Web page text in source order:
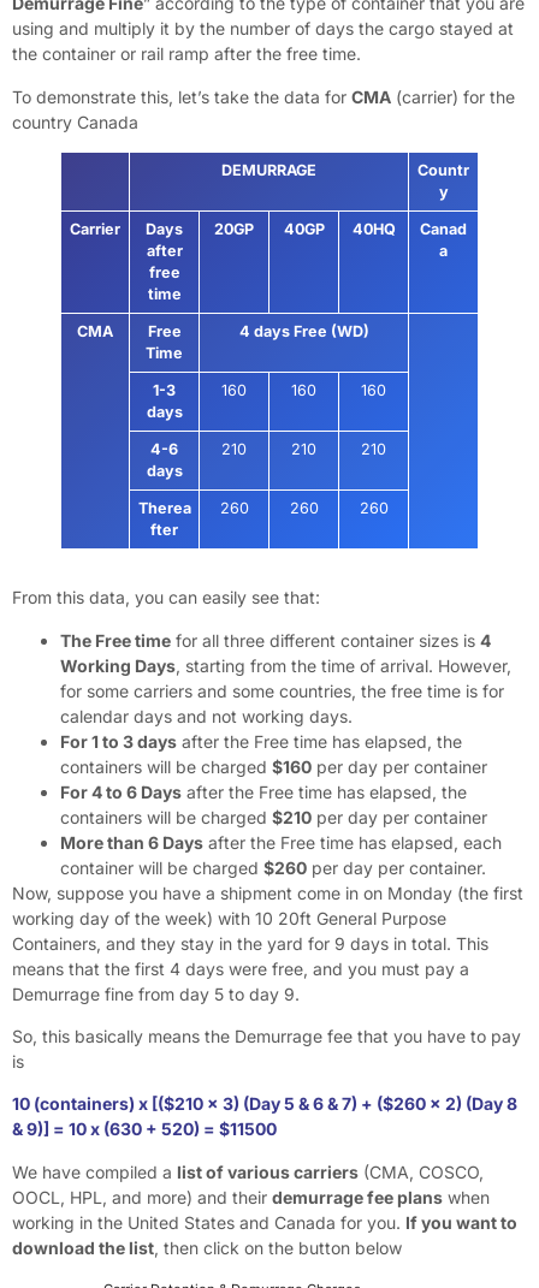
using and multiply it by the number of days the cargo stayed at
the container or rail ramp after the free time.
To demonstrate this, let’s take the data for CMA (carrier) for the
country Canada
DEMURRAGE
Countr
y
Carrier
Days
after
free
time
20GP 40GP 40HQ
Canad
a
CMA
Free
Time
4 days Free (WD)
1-3
days
160 160 160
4-6
days
210 210 210
Therea
fter
260 260 260
From this data, you can easily see that:
The Free time for all three different container sizes is 4
Working Days, starting from the time of arrival. However,
for some carriers and some countries, the free time is for
calendar days and not working days.
For 1 to 3 days after the Free time has elapsed, the
containers will be charged $160 per day per container
For 4 to 6 Days after the Free time has elapsed, the
containers will be charged $210 per day per container
More than 6 Days after the Free time has elapsed, each
container will be charged $260 per day per container.
Now, suppose you have a shipment come in on Monday (the first
working day of the week) with 10 20ft General Purpose
Containers, and they stay in the yard for 9 days in total. This
means that the first 4 days were free, and you must pay a
Demurrage fine from day 5 to day 9.
So, this basically means the Demurrage fee that you have to pay
is
10 (containers) x [($210 x 3) (Day 5 & 6 & 7) + ($260 x 2) (Day 8
& 9)] = 10 x (630 + 520) = $11500
We have compiled a list of various carriers (CMA, COSCO,
OOCL, HPL, and more) and their demurrage fee plans when
working in the United States and Canada for you. If you want to
download the list, then click on the button below